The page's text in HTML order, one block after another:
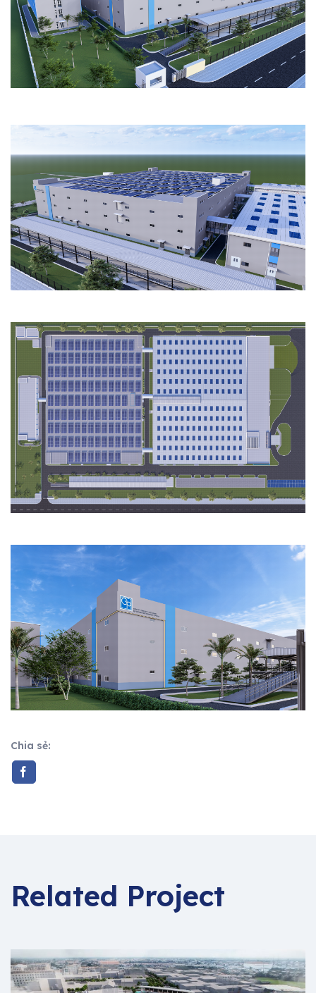
Chia sẻ:
Related Project